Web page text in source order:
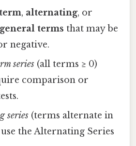
, alternating, or
general terms that may be
negative.
series(all terms ≥ 0)
comparison or
series(terms alternate in
the Alternating Series